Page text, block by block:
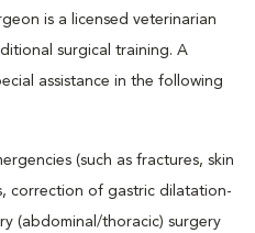
is a licensed veterinarian
surgical training. A
assistance in the following
(such as fractures, skin
correction of gastric dilatation-
(abdominal/thoracic) surgery